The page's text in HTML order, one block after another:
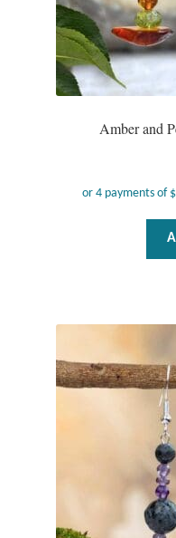
Dragonflies
Dragons
Hamsas
Love
Nature
Amber and